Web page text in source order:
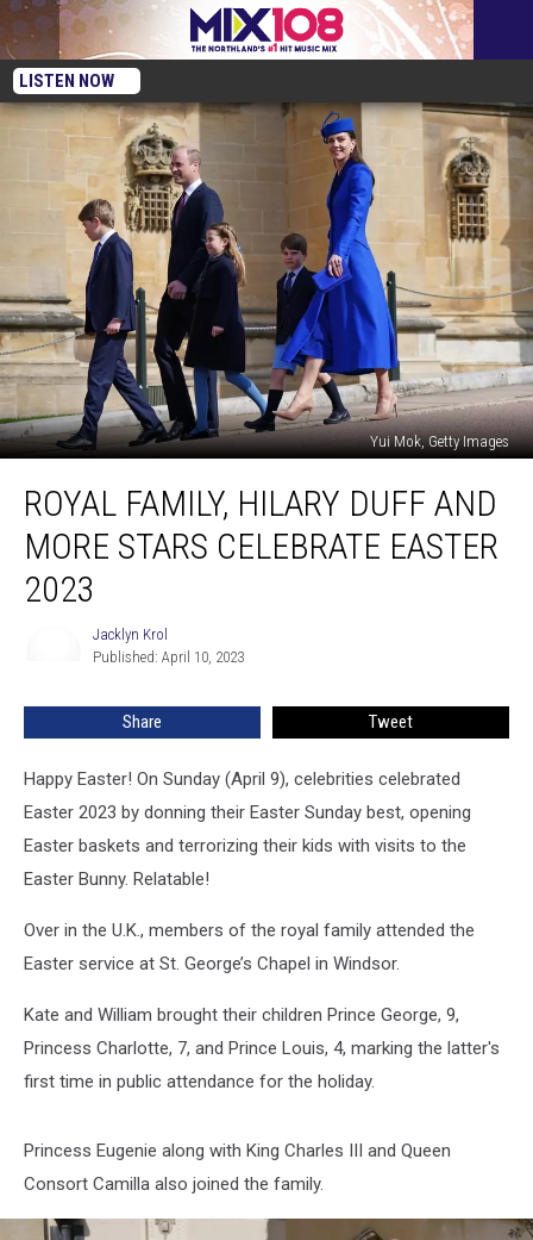
LISTEN NOW
Yui Mok, Getty Images
Family,
Hilary
Duff
and
More
2023
ROYAL FAMILY, HILARY DUFF AND
MORE STARS CELEBRATE EASTER
2023
Jacklyn Krol
Published: April 10, 2023
Share Tweet
Happy Easter! On Sunday (April 9), celebrities celebrated
Easter 2023 by donning their Easter Sunday best, opening
Easter baskets and terrorizing their kids with visits to the
Easter Bunny. Relatable!
Over in the U.K., members of the royal family attended the
Easter service at St. George’s Chapel in Windsor.
Kate and William brought their children Prince George, 9,
Princess Charlotte, 7, and Prince Louis, 4, marking the latter's
first time in public attendance for the holiday.
Princess Eugenie along with King Charles III and Queen
Consort Camilla also joined the family.